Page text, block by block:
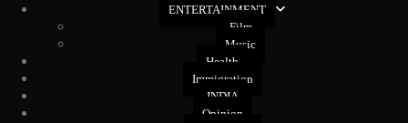
ENTERTAINMENT
Film
Music
Health
Immigration
INDIA
Opinion